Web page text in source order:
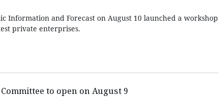
Information and Forecast on August 10 launched a workshop
private enterprises.
to open on August 9